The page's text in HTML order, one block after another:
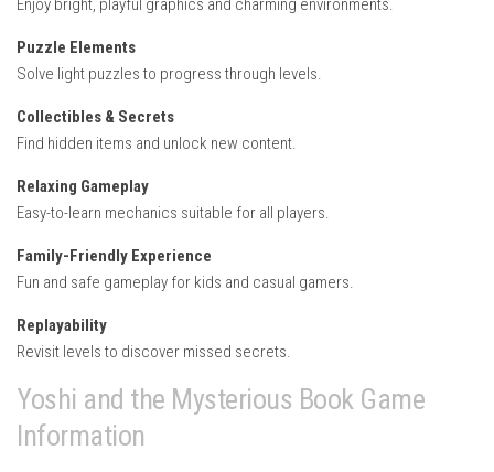
Enjoy bright, playful graphics and charming environments.
Puzzle Elements
Solve light puzzles to progress through levels.
Collectibles & Secrets
Find hidden items and unlock new content.
Relaxing Gameplay
Easy-to-learn mechanics suitable for all players.
Family-Friendly Experience
Fun and safe gameplay for kids and casual gamers.
Replayability
Revisit levels to discover missed secrets.
Yoshi and the Mysterious Book Game
Information